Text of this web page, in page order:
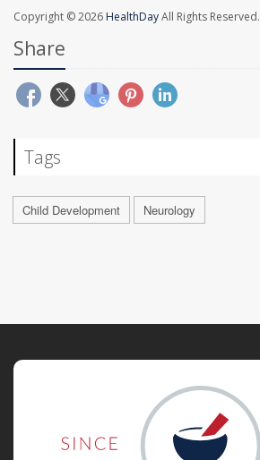
Copyright © 2026 HealthDayAll Rights Reserved.
Share
Tags
Child Development Neurology